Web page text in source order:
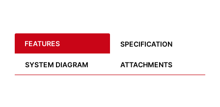
FEATURES SPECIFICATION
SYSTEM DIAGRAM ATTACHMENTS